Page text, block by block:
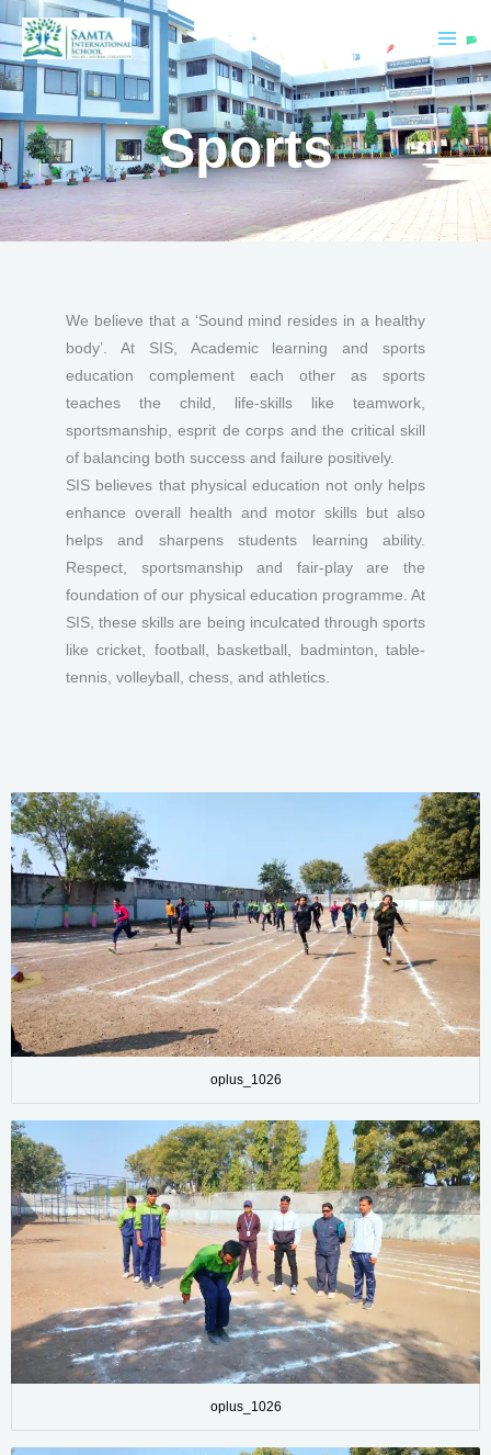
Skip
to
content
Sports
We believe that a ‘Sound mind resides in a healthy
body’. At SIS, Academic learning and sports
education complement each other as sports
teaches the child, life-skills like teamwork,
sportsmanship, esprit de corps and the critical skill
of balancing both success and failure positively.
SIS believes that physical education not only helps
enhance overall health and motor skills but also
helps and sharpens students learning ability.
Respect, sportsmanship and fair-play are the
foundation of our physical education programme. At
SIS, these skills are being inculcated through sports
like cricket, football, basketball, badminton, table-
tennis, volleyball, chess, and athletics.
oplus_1026
oplus_1026